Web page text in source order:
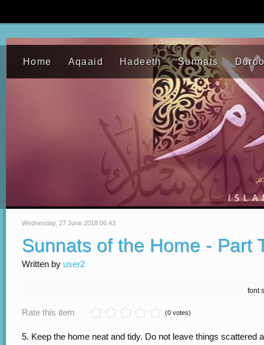
Home Aqaaid Hadeeth Sunnats
Wednesday, 27 June 2018 06:43
Sunnats of the Home - Part
Written by user2
font
Rate this item (0 votes)
5. Keep the home neat and tidy. Do not leave things scattered